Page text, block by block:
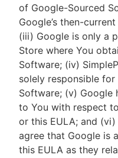
of Google-Sourced
Google’s then-
(iii) Google is only a
Store where You
Software; (iv)
solely responsible
Software; (v) Google
to You with respect
or this EULA; and
agree that Google is
this EULA as they